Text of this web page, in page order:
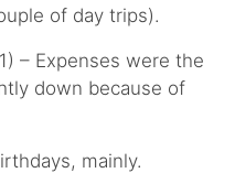
of day trips).
– Expenses were the
down because of
mainly.